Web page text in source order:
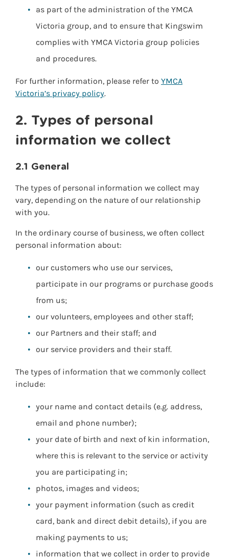
as part of the administration of the YMCA
Victoria group, and to ensure that Kingswim
complies with YMCA Victoria group policies
and procedures.
For further information, please refer to YMCA
Victoria’s privacy policy.
2. Types of personal
information we collect
2.1 General
The types of personal information we collect may
vary, depending on the nature of our relationship
with you.
In the ordinary course of business, we often collect
personal information about:
our customers who use our services,
participate in our programs or purchase goods
from us;
our volunteers, employees and other staff;
our Partners and their staff; and
our service providers and their staff.
The types of information that we commonly collect
include:
your name and contact details (e.g. address,
email and phone number);
your date of birth and next of kin information,
where this is relevant to the service or activity
you are participating in;
photos, images and videos;
your payment information (such as credit
card, bank and direct debit details), if you are
making payments to us;
information that we collect in order to provide